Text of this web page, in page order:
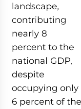
landscape,
contributing
nearly 8
percent to the
national GDP,
despite
occupying only
6 percent of the